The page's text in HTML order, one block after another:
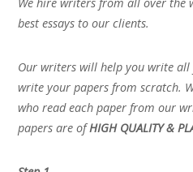
We hire writers from all over the
best essays to our clients.
Our writers will help you write
write your papers from scratch.
who read each paper from our
papers are ofHIGH QUALITY &